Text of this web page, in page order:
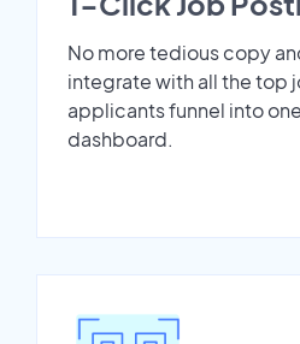
No more tedious copy
integrate with all the top
applicants funnel into
dashboard.